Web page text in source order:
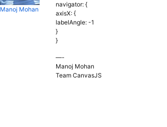
Manoj Mohan
navigator: {
axisX: {
labelAngle: -1
}
}
—-
Manoj Mohan
Team CanvasJS